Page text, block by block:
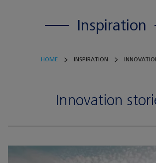
Inspiration
HOME INSPIRATION
Innovation